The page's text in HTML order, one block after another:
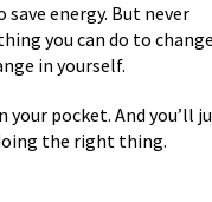
energy. But never
you can do to
in yourself.
your pocket. And you’ll
the right thing.